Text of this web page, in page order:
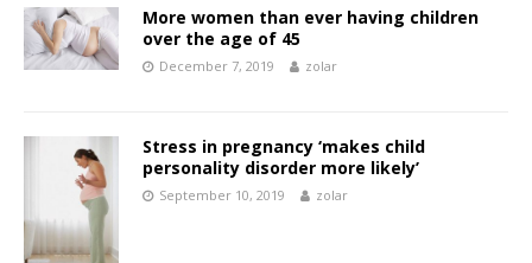
More women than ever having children
over the age of 45
December 7, 2019 zolar
Stress in pregnancy ‘makes child
personality disorder more likely’
September 10, 2019 zolar